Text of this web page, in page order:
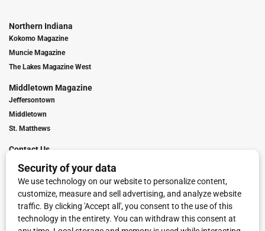
Northern Indiana
Kokomo Magazine
Muncie Magazine
The Lakes Magazine West
Middletown Magazine
Jeffersontown
Middletown
St. Matthews
Contact Us
Digital Marketing
Franchise Info
Request Media Kit
Townies Top Local Award